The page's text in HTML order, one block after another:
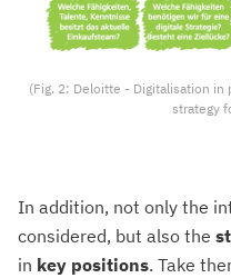
(Fig. 2: Deloitte - Digitalisation
strategy
In addition, not only the
considered, but also the
in key positions. Take